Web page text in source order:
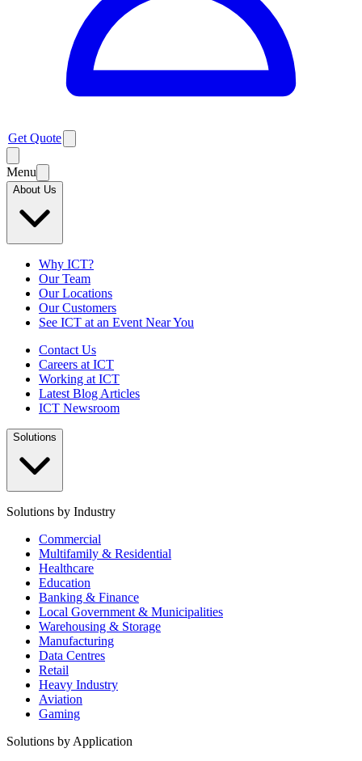
Get Quote
Menu
About Us
Why ICT?
Our Team
Our Locations
Our Customers
See ICT at an Event Near You
Contact Us
Careers at ICT
Working at ICT
Latest Blog Articles
ICT Newsroom
Solutions
Solutions by Industry
Commercial
Multifamily & Residential
Healthcare
Education
Banking & Finance
Local Government & Municipalities
Warehousing & Storage
Manufacturing
Data Centres
Retail
Heavy Industry
Aviation
Gaming
Solutions by Application